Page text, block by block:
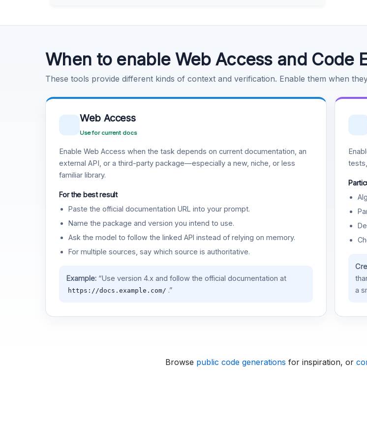
When to enable Web Access and Code
These tools provide different kinds of context and verification. Enable them when
Web Access
Use for current docs
Enable Web Access when the task depends on current documentation, an
external API, or a third-party package—especially a new, niche, or less
familiar library.
For the best result
Paste the official documentation URL into your prompt.
Name the package and version you intend to use.
Ask the model to follow the linked API instead of relying on memory.
For multiple sources, say which source is authoritative.
Example:“Use version 4.x and follow the official documentation at
https://docs.example.com/ .”
a
Browse public code generations for inspiration, or